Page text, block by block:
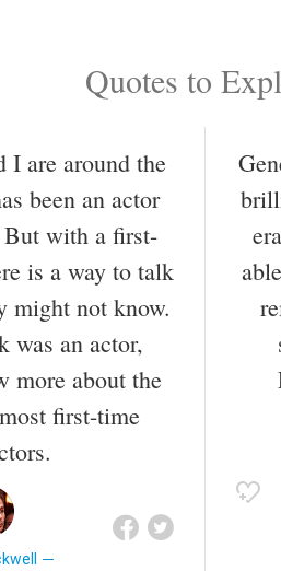
Quotes to
I are around the
been an actor
with a first-
is a way to talk
might not know.
was an actor,
more about the
first-time